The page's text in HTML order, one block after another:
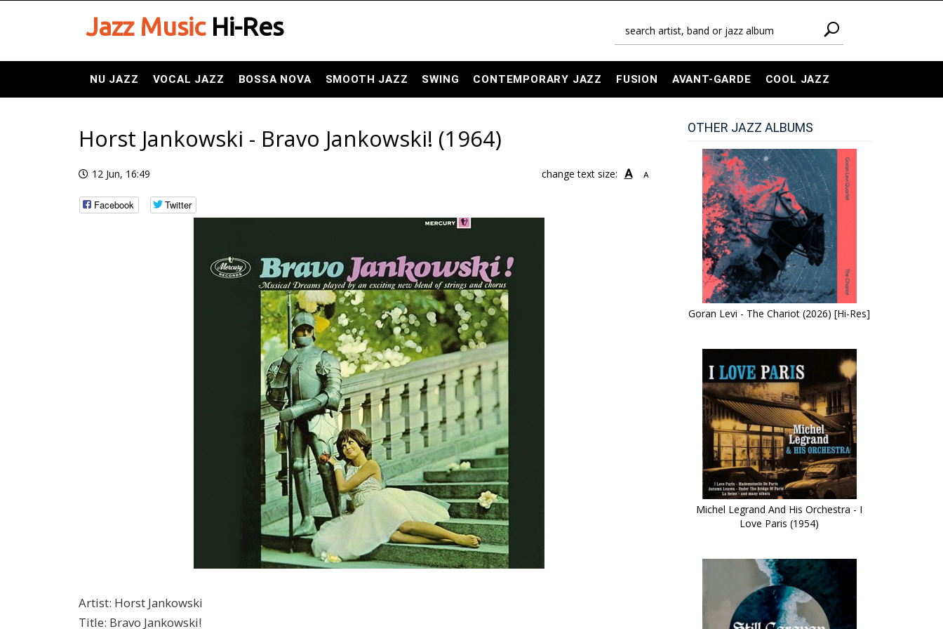
Jazz MusicHi-Res
NU JAZZ VOCAL JAZZ BOSSA NOVA SMOOTH JAZZ SWING CONTEMPORARY JAZZ FUSION AVANT-GARDE COOL JAZZ
Horst Jankowski - Bravo Jankowski! (1964)
12 Jun, 16:49 change text size: A A
Facebook Twitter
Artist: Horst Jankowski
Title: Bravo Jankowski!
OTHER JAZZ ALBUMS
Goran Levi - The Chariot (2026) [Hi-Res]
Michel Legrand And His Orchestra - I
Love Paris (1954)